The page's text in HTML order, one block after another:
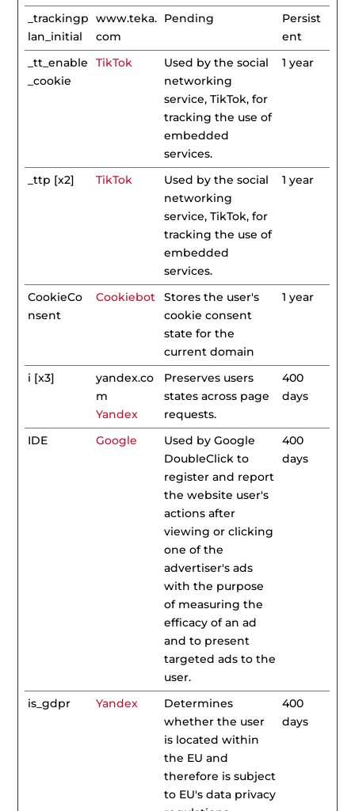
_trackingp
lan_initial
www.teka.
com
Pending
Persist
ent
_tt_enable
_cookie
TikTok
Used by the social
networking
service, TikTok, for
tracking the use of
embedded
services.
1 year
_ttp [x2] TikTok
Used by the social
networking
service, TikTok, for
tracking the use of
embedded
services.
1 year
CookieCo
nsent
Cookiebot
Stores the user's
cookie consent
state for the
current domain
1 year
i [x3]
yandex.co
m
Yandex
Preserves users
states across page
requests.
400
days
IDE Google
Used by Google
DoubleClick to
register and report
the website user's
actions after
viewing or clicking
one of the
advertiser's ads
with the purpose
of measuring the
efficacy of an ad
and to present
targeted ads to the
user.
400
days
is_gdpr Yandex
Determines
whether the user
is located within
the EU and
therefore is subject
to EU's data privacy
400
days